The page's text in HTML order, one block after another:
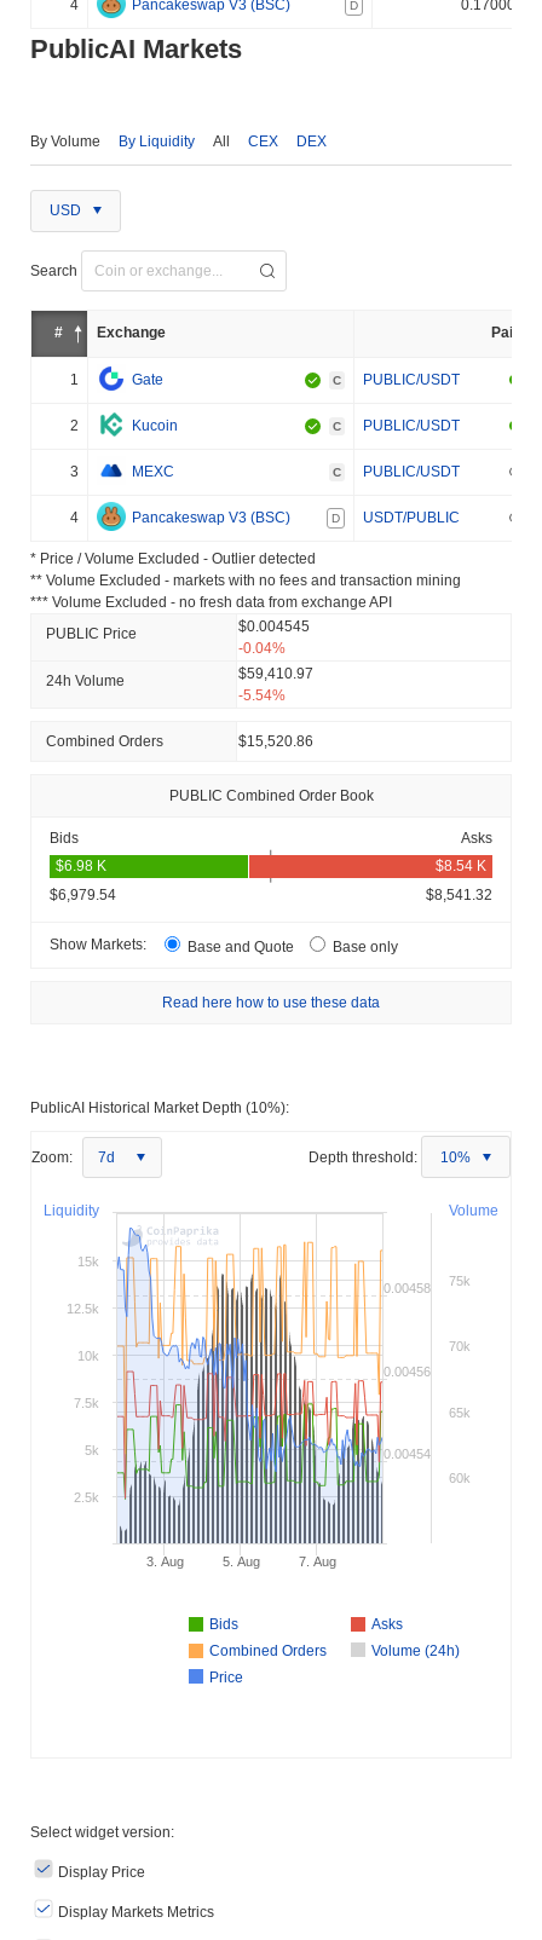
4 Pancakeswap V3 (BSC) D 0.170000%
PublicAI Markets
By Volume By Liquidity All CEX DEX
USD
Search
# Exchange Pair
1 Gate C PUBLIC/USDT
2 Kucoin C PUBLIC/USDT
3 MEXC C PUBLIC/USDT
4 Pancakeswap V3 (BSC) D USDT/PUBLIC
* Price / Volume Excluded - Outlier detected
** Volume Excluded - markets with no fees and transaction mining
*** Volume Excluded - no fresh data from exchange API
PUBLIC Price
$0.004545
-0.04%
24h Volume
$59,410.97
-5.54%
Combined Orders $15,520.86
PUBLIC Combined Order Book
Bids Asks
$6,979.54 $8,541.32
Show Markets: Base and Quote Base only
Read here how to use these data
PublicAI Historical Market Depth (10%):
Zoom: 7d Depth threshold: 10%
Volume
Liquidity
Bids
Asks
Combined Orders
Volume (24h)
Price
3. Aug 5. Aug 7. Aug
0.00454
0.00456
0.00458
60k
65k
70k
75k
2.5k
5k
7.5k
10k
12.5k
15k
Select widget version:
Display Price
Display Markets Metrics